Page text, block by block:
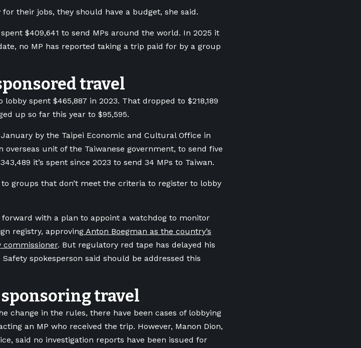
their jobs, they should have a budget, she said.
$409,641 to send MPs around the world. In 2025 it
no MP has reported taking a trip paid for by a group
travel
spent $465,887 in 2023. That dropped to $218,189
up so far this year to $95,595.
by the Taipei Economic and Cultural Office in
overseas unit of the Taiwanese government, to send five
it’s spent since 2023 to send 34 MPs to Taiwan.
to groups that don’t meet the criteria to register to lobby
with a plan to appoint a watchdog to monitor
registry, approving Anton Boegman as the country’s
. But regulatory red tape has delayed his
spokesperson said should be addressed this
travel
change in the rules, there have been cases of lobbying
an MP who received the trip. However, Manon Dion,
said no investigation reports have been issued for